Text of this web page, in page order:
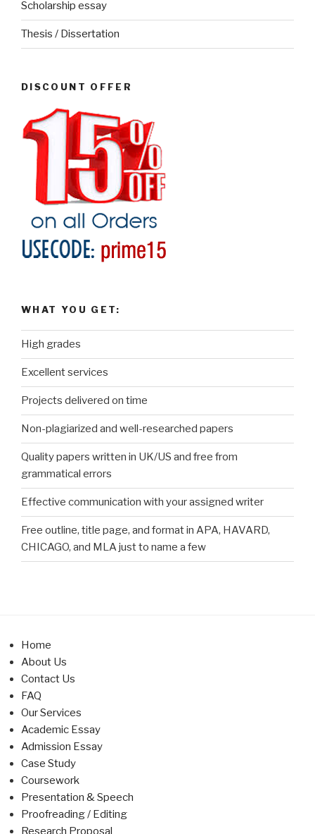
Scholarship essay
Thesis / Dissertation
DISCOUNT OFFER
WHAT YOU GET:
High grades
Excellent services
Projects delivered on time
Non-plagiarized and well-researched papers
Quality papers written in UK/US and free from
grammatical errors
Effective communication with your assigned writer
Free outline, title page, and format in APA, HAVARD,
CHICAGO, and MLA just to name a few
Home
About Us
Contact Us
FAQ
Our Services
Academic Essay
Admission Essay
Case Study
Coursework
Presentation & Speech
Proofreading / Editing
Research Proposal